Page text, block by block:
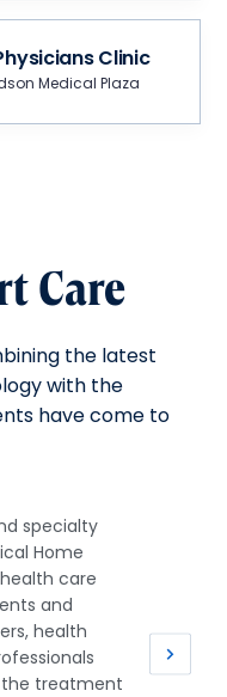
Clinic
Medical Plaza
Care
the latest
with the
have come to
specialty
Home
care
and
health
the treatment